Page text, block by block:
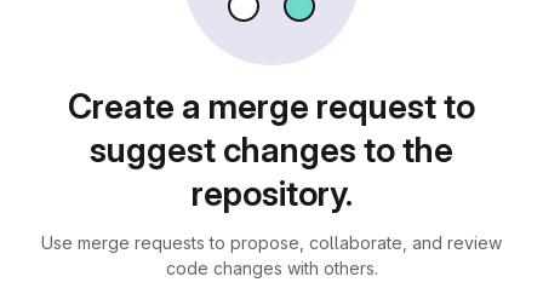
Create a merge request to
suggest changes to the
repository.
Use merge requests to propose, collaborate, and review
code changes with others.